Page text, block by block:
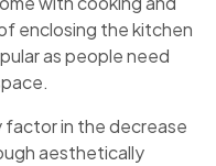
enclosing the kitchen
as people need
factor in the decrease
aesthetically